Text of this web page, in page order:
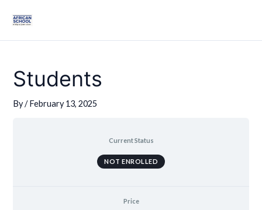
content
Students
By/February 13, 2025
Current Status
NOT ENROLLED
Price